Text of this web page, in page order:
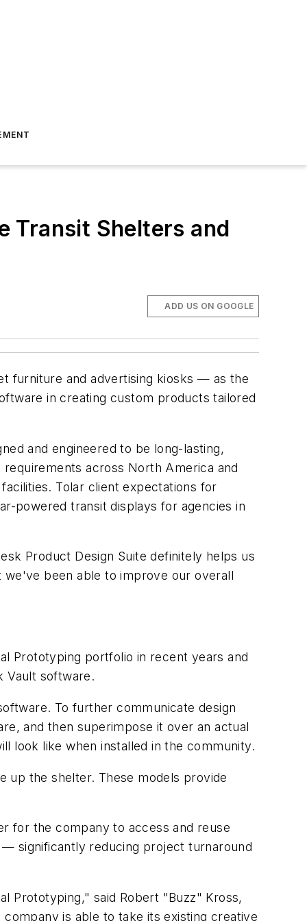
Transit Shelters and
ADD US ON GOOGLE
furniture and advertising kiosks — as the
in creating custom products tailored
and engineered to be long-lasting,
across North America and
Tolar client expectations for
powered transit displays for agencies in
Product Design Suite definitely helps us
been able to improve our overall
Prototyping portfolio in recent years and
Vault software.
To further communicate design
and then superimpose it over an actual
look like when installed in the community.
up the shelter. These models provide
for the company to access and reuse
significantly reducing project turnaround
Prototyping," said Robert "Buzz" Kross,
is able to take its existing creative